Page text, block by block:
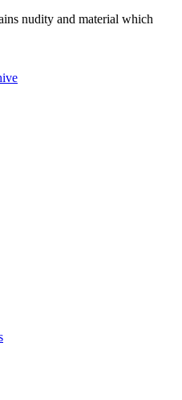
nudity and material which